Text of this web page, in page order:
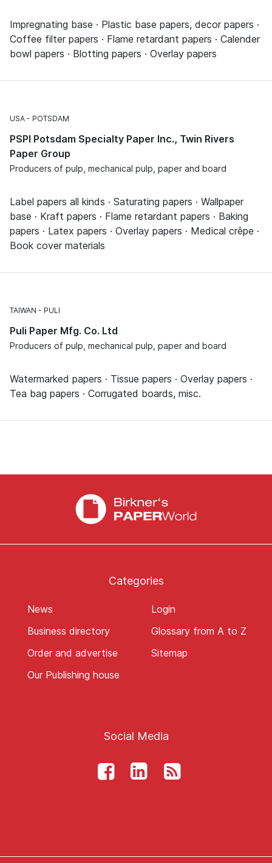
Impregnating base · Plastic base papers, decor papers ·
Coffee filter papers · Flame retardant papers · Calender
bowl papers · Blotting papers · Overlay papers
USA POTSDAM
PSPI Potsdam Specialty Paper Inc., Twin Rivers
Paper Group
Producers of pulp, mechanical pulp, paper and board
Label papers all kinds · Saturating papers · Wallpaper
base · Kraft papers · Flame retardant papers · Baking
papers · Latex papers · Overlay papers · Medical crêpe ·
Book cover materials
TAIWAN PULI
Puli Paper Mfg. Co. Ltd
Producers of pulp, mechanical pulp, paper and board
Watermarked papers · Tissue papers · Overlay papers ·
Tea bag papers · Corrugated boards, misc.
Categories
News
Business directory
Order and advertise
Our Publishing house
Login
Glossary from A to Z
Sitemap
Social Media